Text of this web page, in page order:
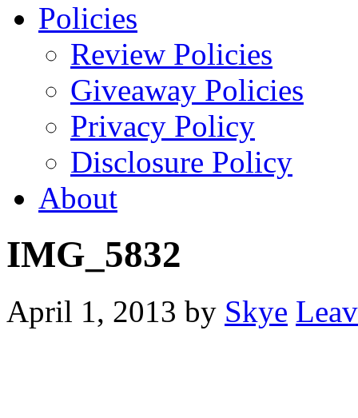
Policies
Review Policies
Giveaway Policies
Privacy Policy
Disclosure Policy
About
IMG_5832
April 1, 2013 by Skye